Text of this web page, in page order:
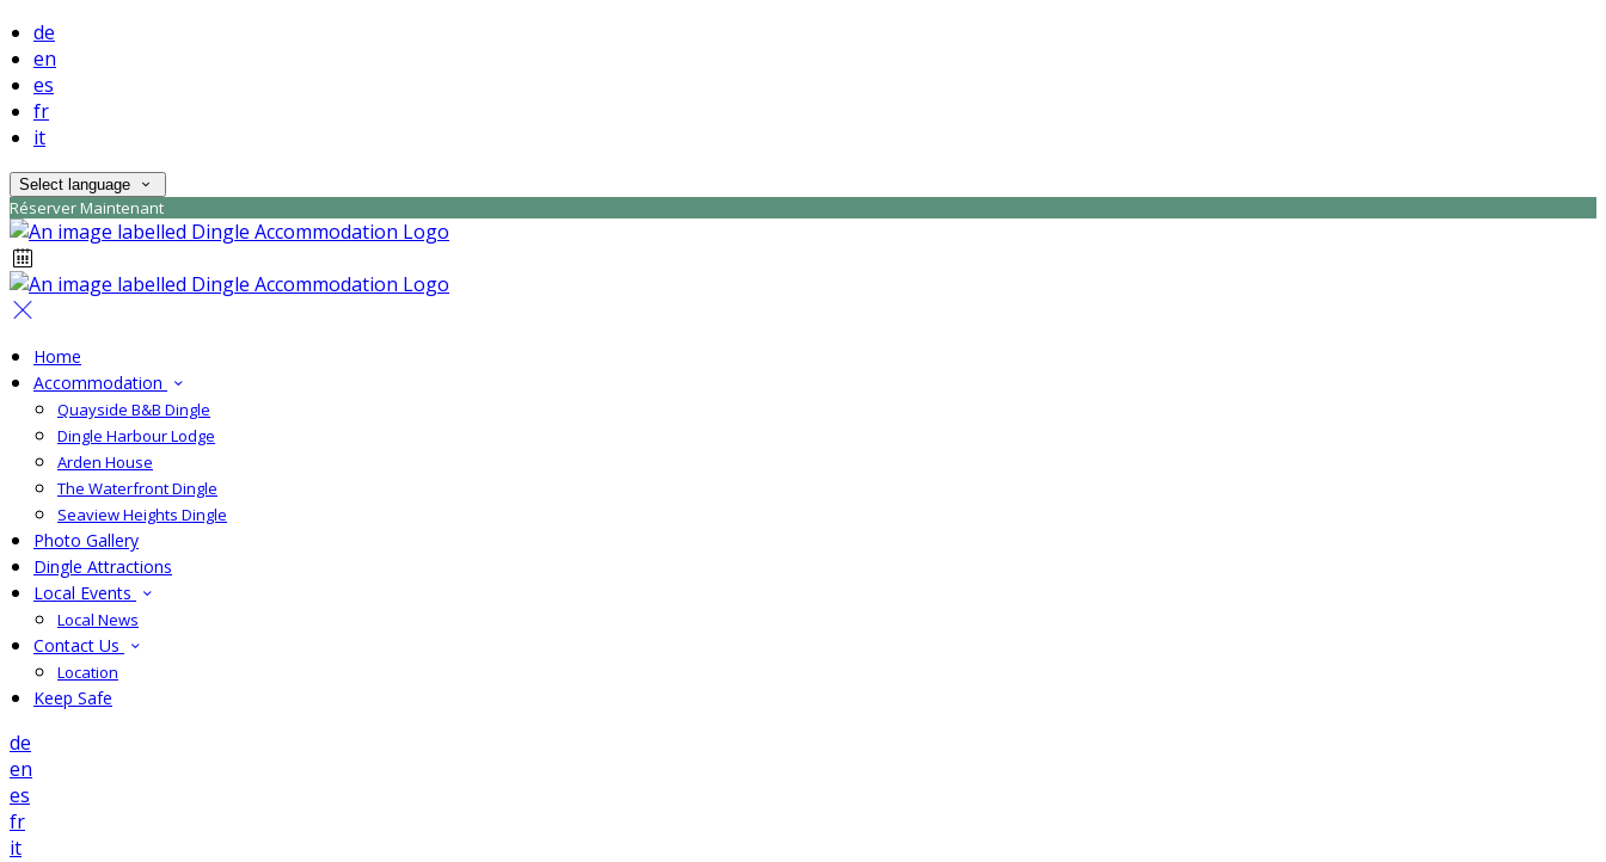
de
en
es
fr
it
Select language
Réserver Maintenant
Home
Accommodation
Quayside B&B Dingle
Dingle Harbour Lodge
Arden House
The Waterfront Dingle
Seaview Heights Dingle
Photo Gallery
Dingle Attractions
Local Events
Local News
Contact Us
Location
Keep Safe
de
en
es
fr
it